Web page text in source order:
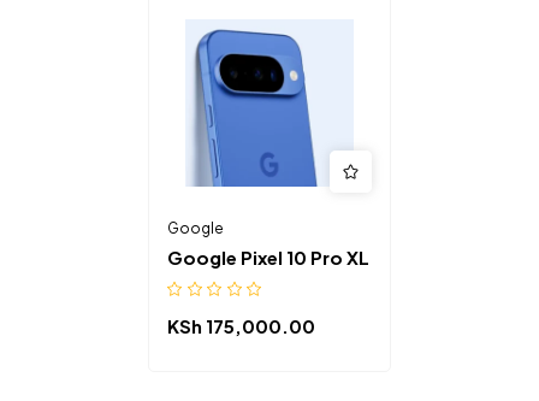
Google
Google Pixel 10 Pro XL
KSh 175,000.00